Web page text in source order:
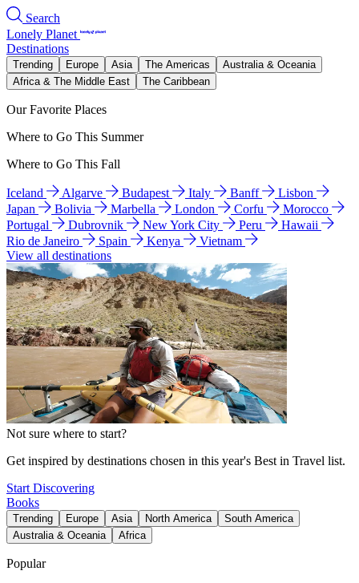
Search
Lonely Planet
Destinations
Trending Europe Asia The Americas
Australia & Oceania
Africa & The Middle East
The Caribbean
Our Favorite Places
Where to Go This Summer
Where to Go This Fall
Iceland Algarve Budapest Italy Banff
Lisbon
Japan
Bolivia Marbella London Corfu
Morocco
Portugal
Dubrovnik New York City Peru
Hawaii
Rio de Janeiro
Spain Kenya
Vietnam
View all destinations
Not sure where to start?
Get inspired by destinations chosen in this year's Best in Travel list.
Start Discovering
Books
Trending Europe Asia North America
South America
Australia & Oceania
Africa
Popular